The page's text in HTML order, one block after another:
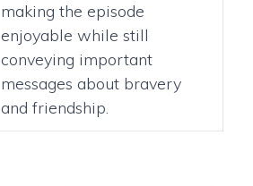
making the episode
enjoyable while still
conveying important
messages about bravery
and friendship.